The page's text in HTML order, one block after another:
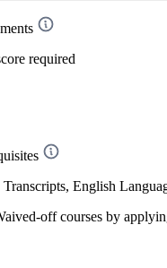
required
English
offcourses by